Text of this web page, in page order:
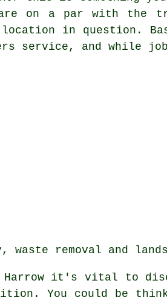
on a par with the
in question.
service, and while
removal and
Harrow it's vital to
You could be